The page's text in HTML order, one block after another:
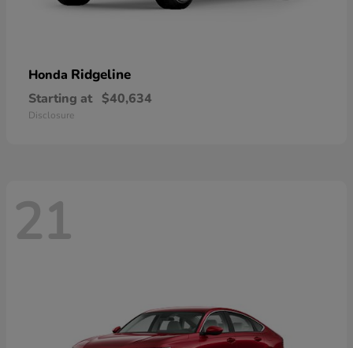
Honda Ridgeline
Starting at $40,634
Disclosure
21